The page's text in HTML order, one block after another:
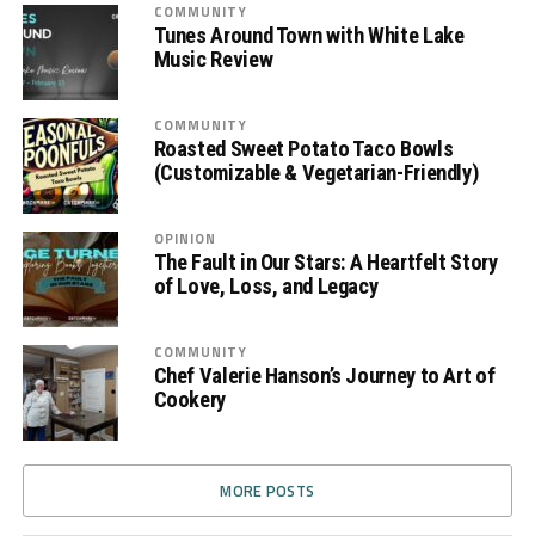
COMMUNITY
Tunes Around Town with White Lake
Music Review
COMMUNITY
Roasted Sweet Potato Taco Bowls
(Customizable & Vegetarian-Friendly)
OPINION
The Fault in Our Stars: A Heartfelt Story
of Love, Loss, and Legacy
COMMUNITY
Chef Valerie Hanson’s Journey to Art of
Cookery
MORE POSTS